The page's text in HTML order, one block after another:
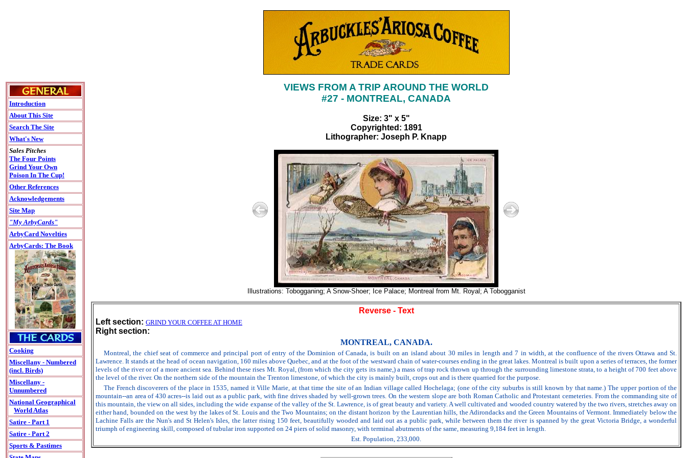
Introduction
About This Site
Search The Site
What's New
Sales Pitches
The Four Points
Grind Your Own
Poison In The Cup!
Other References
Acknowledgements
Site Map
"My ArbyCards"
ArbyCard Novelties
ArbyCards: The Book
Cooking
Miscellany - Numbered
(incl. Birds)
Miscellany -
Unnumbered
National Geographical
World Atlas
Satire - Part 1
Satire - Part 2
Sports & Pastimes
VIEWS FROM A TRIP AROUND THE WORLD
#27 - MONTREAL, CANADA
Size: 3" x 5"
Copyrighted: 1891
Lithographer: Joseph P. Knapp
Illustrations: Tobogganing; A Snow-Shoer; Ice Palace; Montreal from Mt. Royal; A Tobogganist
Reverse - Text
Left section: GRIND YOUR COFFEE AT HOME
Right section:
MONTREAL, CANADA.
Montreal, the chief seat of commerce and principal port of entry of the Dominion of Canada, is built on an island about 30 miles in length and 7 in width, at the confluence of the rivers Ottawa and St.
Lawrence. It stands at the head of ocean navigation, 160 miles above Quebec, and at the foot of the westward chain of water-courses ending in the great lakes. Montreal is built upon a series of terraces, the former
levels of the river or of a more ancient sea. Behind these rises Mt. Royal, (from which the city gets its name,) a mass of trap rock thrown up through the surrounding limestone strata, to a height of 700 feet above
the level of the river. On the northern side of the mountain the Trenton limestone, of which the city is mainly built, crops out and is there quarried for the purpose.
The French discoverers of the place in 1535, named it Ville Marie, at that time the site of an Indian village called Hochelaga; (one of the city suburbs is still known by that name.) The upper portion of the
mountain--an area of 430 acres--is laid out as a public park, with fine drives shaded by well-grown trees. On the western slope are both Roman Catholic and Protestant cemeteries. From the commanding site of
this mountain, the view on all sides, including the wide expanse of the valley of the St. Lawrence, is of great beauty and variety. A well cultivated and wooded country watered by the two rivers, stretches away on
either hand, bounded on the west by the lakes of St. Louis and the Two Mountains; on the distant horizon by the Laurentian hills, the Adirondacks and the Green Mountains of Vermont. Immediately below the
Lachine Falls are the Nun's and St Helen's Isles, the latter rising 150 feet, beautifully wooded and laid out as a public park, while between them the river is spanned by the great Victoria Bridge, a wonderful
triumph of engineering skill, composed of tubular iron supported on 24 piers of solid masonry, with terminal abutments of the same, measuring 9,184 feet in length.
Est. Population, 233,000.